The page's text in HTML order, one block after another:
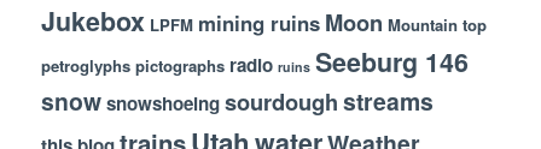
Jukebox LPFM mining ruins Moon Mountain top
petroglyphs pictographs radio ruins Seeburg 146
snowsnowshoeingsourdoughstreams